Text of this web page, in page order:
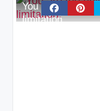
You are the
limitation